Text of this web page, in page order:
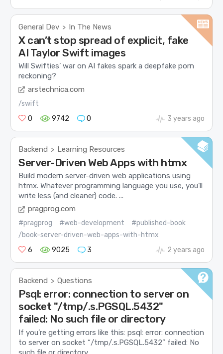
General Dev > In The News
X can’t stop spread of explicit, fake
AI Taylor Swift images
Will Swifties’ war on AI fakes spark a deepfake porn
reckoning?
arstechnica.com
/swift
0
9742 0 3 years ago
Backend > Learning Resources
Server-Driven Web Apps with htmx
Build modern server-driven web applications using
htmx. Whatever programming language you use, you’ll
write less (and cleaner) code. ...
pragprog.com
#pragprog #web-development
#published-book
/book-server-driven-web-apps-with-htmx
6
9025 3 2 years ago
Backend > Questions
Psql: error: connection to server on
socket "/tmp/.s.PGSQL.5432"
failed: No such file or directory
If you’re getting errors like this: psql: error: connection
to server on socket “/tmp/.s.PGSQL.5432” failed: No